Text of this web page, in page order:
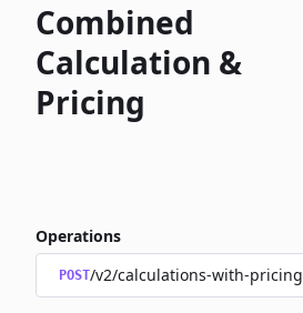
Combined
Calculation &
Pricing
Operations
POST/v2/calculations-with-pricing